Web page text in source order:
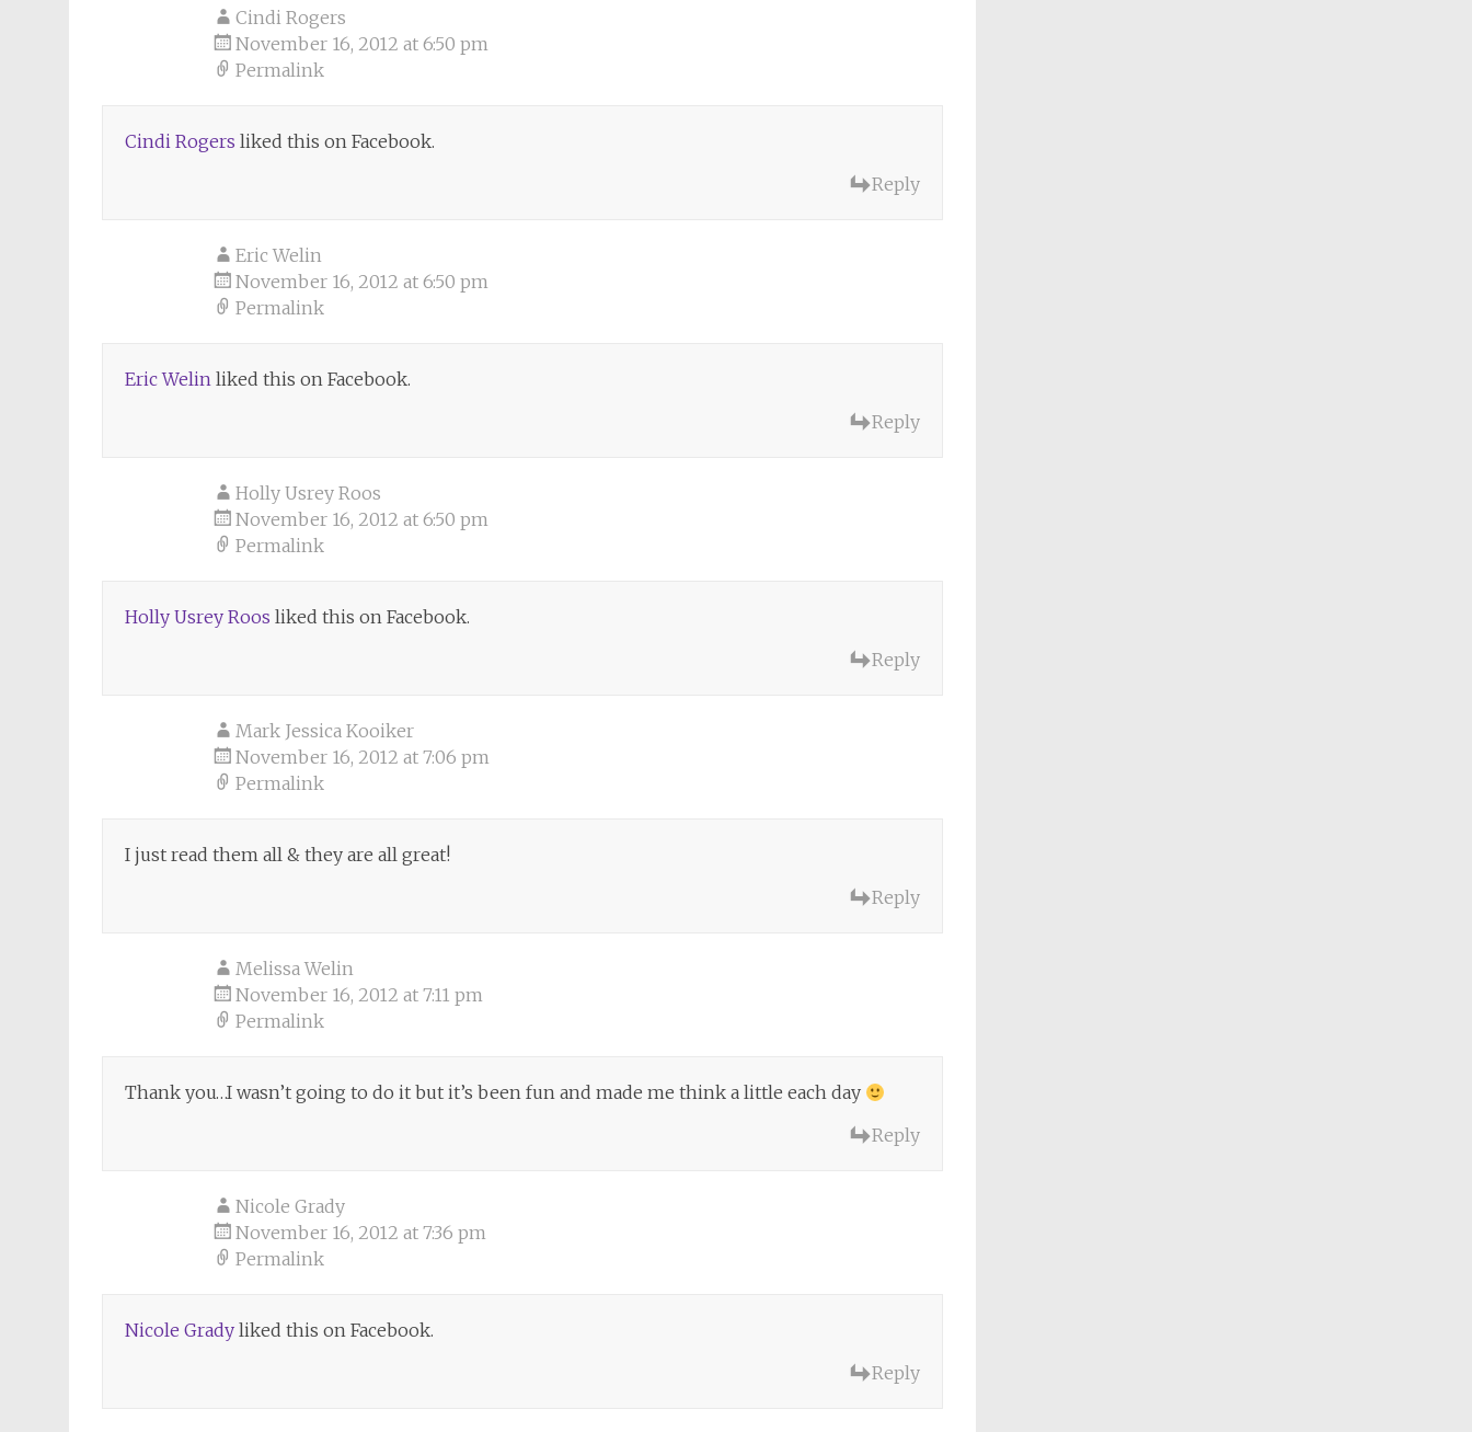
Cindi Rogers
November 16, 2012 at 6:50 pm
Permalink
Cindi Rogers liked this on Facebook.
Reply
Eric Welin
November 16, 2012 at 6:50 pm
Permalink
Eric Welin liked this on Facebook.
Reply
Holly Usrey Roos
November 16, 2012 at 6:50 pm
Permalink
Holly Usrey Roos liked this on Facebook.
Reply
Mark Jessica Kooiker
November 16, 2012 at 7:06 pm
Permalink
I just read them all & they are all great!
Reply
Melissa Welin
November 16, 2012 at 7:11 pm
Permalink
Thank you…I wasn’t going to do it but it’s been fun and made me think a little each day
Reply
Nicole Grady
November 16, 2012 at 7:36 pm
Permalink
Nicole Grady liked this on Facebook.
Reply